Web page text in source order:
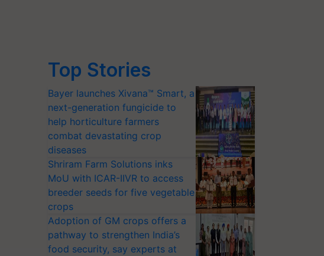
Top Stories
Bayer launches Xivana™ Smart, a
next-generation fungicide to
help horticulture farmers
combat devastating crop
diseases
Shriram Farm Solutions inks
MoU with ICAR-IIVR to access
breeder seeds for five vegetable
crops
Adoption of GM crops offers a
pathway to strengthen India’s
food security, say experts at